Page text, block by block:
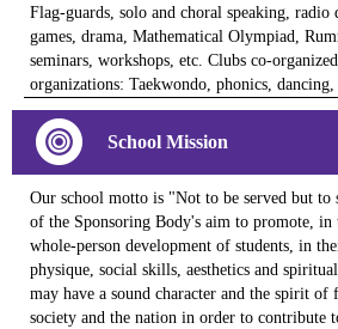
Flag-guards, solo and choral speaking, radio
games, drama, Mathematical Olympiad,
seminars, workshops, etc. Clubs co-
organizations: Taekwondo, phonics,
School Mission
Our school motto is "Not to be served but to
of the Sponsoring Body's aim to promote,
whole-person development of students, in
physique, social skills, aesthetics and
may have a sound character and the spirit of
society and the nation in order to contribute